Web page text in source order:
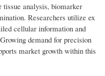
analysis, biomarker
Researchers utilize ex
cellular information and
demand for precision
market growth within this